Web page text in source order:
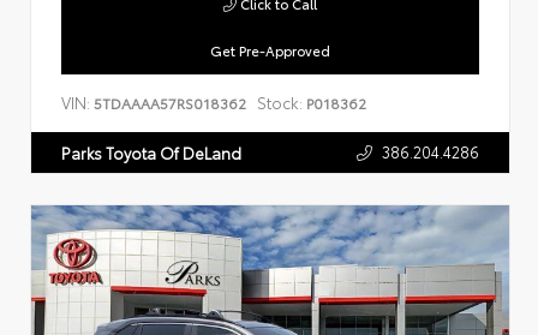
Get Pre-Approved
Click to Call
VIN: 5TDAAAA57RS018362 Stock: P018362
Parks Toyota Of DeLand 386.204.4286